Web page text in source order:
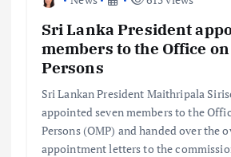
Sri Lanka President
members to the Office
Persons
Sri Lankan President Maithripala
appointed seven members to the
Persons (OMP) and handed over the
appointment letters to the